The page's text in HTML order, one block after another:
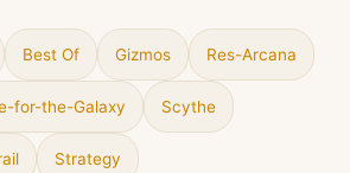
Best Of Gizmos Res-Arcana
for-the-Galaxy Scythe
Strategy